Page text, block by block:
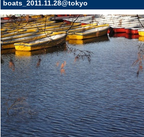
boats_2011.11.28@tokyo